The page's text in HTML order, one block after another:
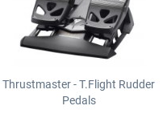
Thrustmaster - T.Flight Rudder
Pedals